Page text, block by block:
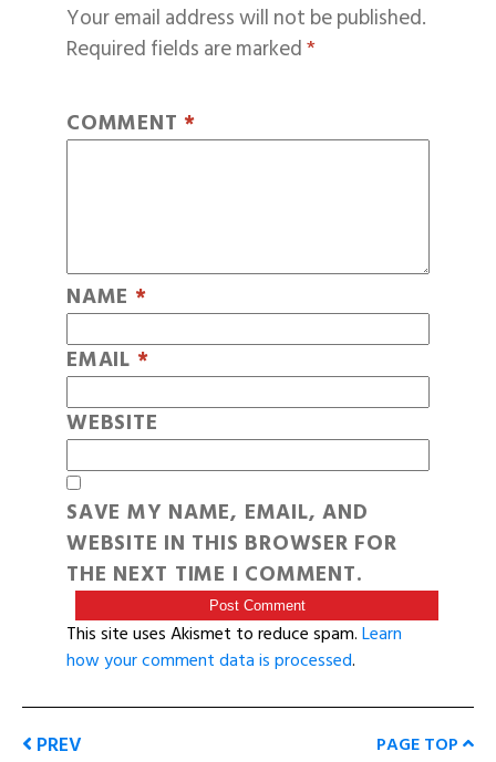
Your email address will not be published.
Required fields are marked*
COMMENT *
NAME *
EMAIL *
WEBSITE
SAVE MY NAME, EMAIL, AND
WEBSITE IN THIS BROWSER FOR
THE NEXT TIME I COMMENT.
This site uses Akismet to reduce spam.Learn
how your comment data is processed.
PREV PAGE TOP